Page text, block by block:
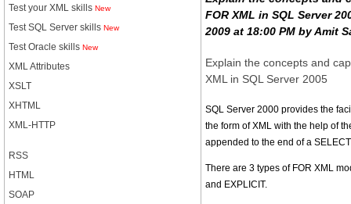
Test your XML skills New
Test SQL Server skills New
Test Oracle skills New
XML Attributes
XSLT
XHTML
XML-HTTP
RSS
HTML
SOAP
FOR XML in SQL Server
2009 at 18:00 PM by Amit
Explain the concepts and
XML in SQL Server 2005
SQL Server 2000 provides the
the form of XML with the help of
appended to the end of a
There are 3 types of FOR XML
and EXPLICIT.